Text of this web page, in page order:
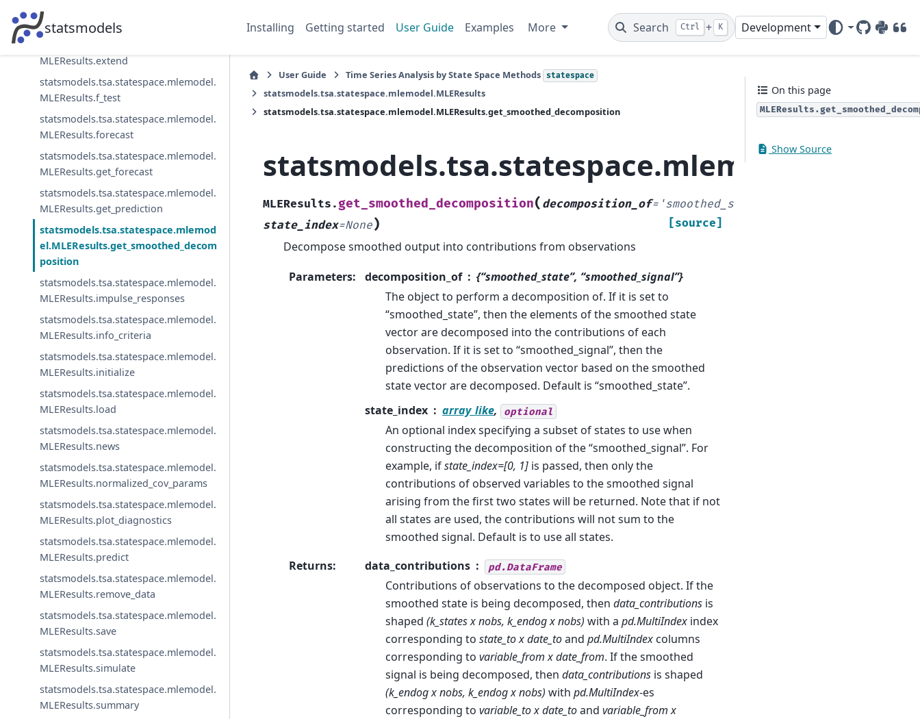
statsmodels Installing Getting started User Guide Examples More Search Ctrl + K Development
GitHub
PyPIDOI
statsmodels.tsa.statespace.mlemodel.
MLEResults.cov_params
MLEResults.extend
statsmodels.tsa.statespace.mlemodel.
MLEResults.f_test
statsmodels.tsa.statespace.mlemodel.
MLEResults.forecast
statsmodels.tsa.statespace.mlemodel.
MLEResults.get_forecast
statsmodels.tsa.statespace.mlemodel.
MLEResults.get_prediction
statsmodels.tsa.statespace.mlemod
el.MLEResults.get_smoothed_decom
position
statsmodels.tsa.statespace.mlemodel.
MLEResults.impulse_responses
statsmodels.tsa.statespace.mlemodel.
MLEResults.info_criteria
statsmodels.tsa.statespace.mlemodel.
MLEResults.initialize
statsmodels.tsa.statespace.mlemodel.
MLEResults.load
statsmodels.tsa.statespace.mlemodel.
MLEResults.news
statsmodels.tsa.statespace.mlemodel.
MLEResults.normalized_cov_params
statsmodels.tsa.statespace.mlemodel.
MLEResults.plot_diagnostics
statsmodels.tsa.statespace.mlemodel.
MLEResults.predict
statsmodels.tsa.statespace.mlemodel.
MLEResults.remove_data
statsmodels.tsa.statespace.mlemodel.
MLEResults.save
statsmodels.tsa.statespace.mlemodel.
MLEResults.simulate
statsmodels.tsa.statespace.mlemodel.
MLEResults.summary
User Guide Time Series Analysis by State Space Methods statespace
statsmodels.tsa.statespace.mlemodel.MLEResults
statsmodels.tsa.statespace.mlemodel.MLEResults.get_smoothed_decomposition
MLEResults. get_smoothed_decomposition( decomposition_of= 'smoothed_state'
state_index=None) [source]
Decompose smoothed output into contributions from observations
Parameters: decomposition_of
{“smoothed_state”, “smoothed_signal”}
The object to perform a decomposition of. If it is set to
“smoothed_state”, then the elements of the smoothed state
vector are decomposed into the contributions of each
observation. If it is set to “smoothed_signal”, then the
predictions of the observation vector based on the smoothed
state vector are decomposed. Default is “smoothed_state”.
state_index
array_like, optional
An optional index specifying a subset of states to use when
constructing the decomposition of the “smoothed_signal”. For
example, ifstate_index=[0, 1] is passed, then only the
contributions of observed variables to the smoothed signal
arising from the first two states will be returned. Note that if not
all states are used, the contributions will not sum to the
smoothed signal. Default is to use all states.
Returns: data_contributions pd.DataFrame
Contributions of observations to the decomposed object. If the
smoothed state is being decomposed, then data_contributions is
shaped (k_states x nobs, k_endog x nobs) with a pd.MultiIndex index
corresponding to state_to x date_toand pd.MultiIndex columns
corresponding to variable_from x date_from. If the smoothed
signal is being decomposed, then data_contributions is shaped
(k_endog x nobs, k_endog x nobs) with pd.MultiIndex-es
corresponding to variable_to x date_toand variable_from x
On this page
Show Source